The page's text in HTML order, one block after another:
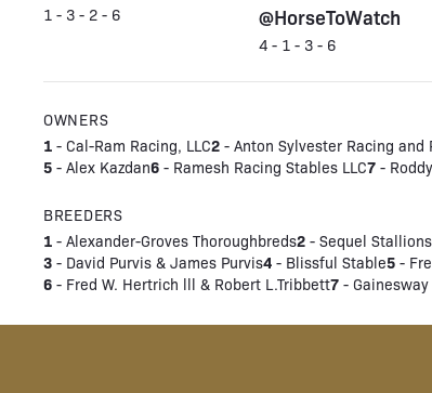
1 - 3 - 2 - 6
@HorseToWatch
4 - 1 - 3 - 6
OWNERS
1 - Cal-Ram Racing, LLC2 - Anton Sylvester Racing and
5 - Alex Kazdan6 - Ramesh Racing Stables LLC7 -
BREEDERS
1 - Alexander-Groves Thoroughbreds2 - Sequel
3 - David Purvis & James Purvis4 - Blissful Stable5 -
6 - Fred W. Hertrich lll & Robert L.Tribbett7 -